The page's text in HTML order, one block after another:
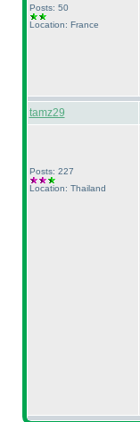
Posts: 50
Location: France
tamz29
Posts: 227
Location: Thailand